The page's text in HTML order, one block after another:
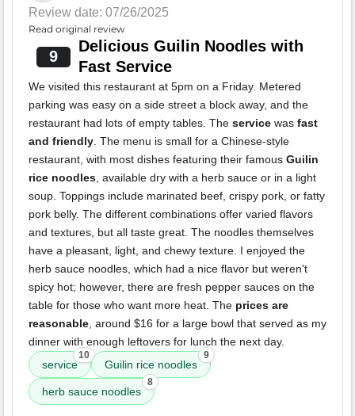
Review date: 07/26/2025
Read original review
9
Delicious Guilin Noodles with
Fast Service
We visited this restaurant at 5pm on a Friday. Metered
parking was easy on a side street a block away, and the
restaurant had lots of empty tables. The service was fast
and friendly. The menu is small for a Chinese-style
restaurant, with most dishes featuring their famous Guilin
rice noodles, available dry with a herb sauce or in a light
soup. Toppings include marinated beef, crispy pork, or fatty
pork belly. The different combinations offer varied flavors
and textures, but all taste great. The noodles themselves
have a pleasant, light, and chewy texture. I enjoyed the
herb sauce noodles, which had a nice flavor but weren't
spicy hot; however, there are fresh pepper sauces on the
table for those who want more heat. The prices are
reasonable, around $16 for a large bowl that served as my
dinner with enough leftovers for lunch the next day.
service
10
Guilin rice noodles
9
herb sauce noodles
8